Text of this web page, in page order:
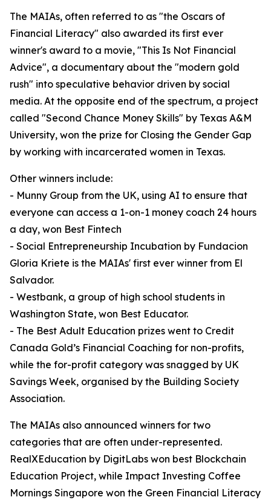
The MAIAs, often referred to as "the Oscars of
Financial Literacy" also awarded its first ever
winner's award to a movie, "This Is Not Financial
Advice", a documentary about the "modern gold
rush" into speculative behavior driven by social
media. At the opposite end of the spectrum, a project
called "Second Chance Money Skills" by Texas A&M
University, won the prize for Closing the Gender Gap
by working with incarcerated women in Texas.
Other winners include:
- Munny Group from the UK, using AI to ensure that
everyone can access a 1-on-1 money coach 24 hours
a day, won Best Fintech
- Social Entrepreneurship Incubation by Fundacion
Gloria Kriete is the MAIAs' first ever winner from El
Salvador.
- Westbank, a group of high school students in
Washington State, won Best Educator.
- The Best Adult Education prizes went to Credit
Canada Gold’s Financial Coaching for non-profits,
while the for-profit category was snagged by UK
Savings Week, organised by the Building Society
Association.
The MAIAs also announced winners for two
categories that are often under-represented.
RealXEducation by DigitLabs won best Blockchain
Education Project, while Impact Investing Coffee
Mornings Singapore won the Green Financial Literacy